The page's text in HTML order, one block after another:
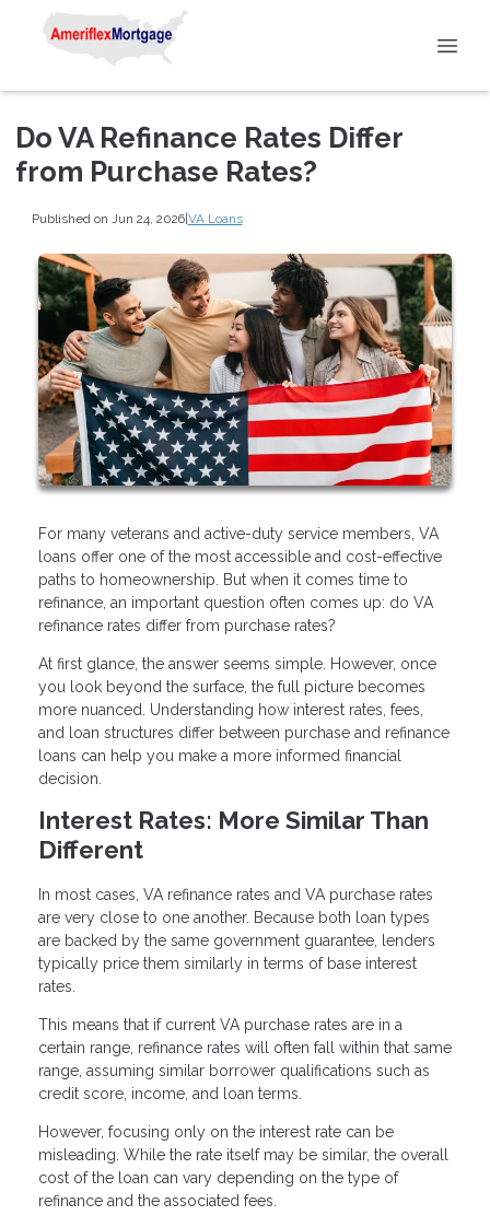
Do VA Refinance Rates Differ
from Purchase Rates?
Published on Jun 24, 2026|VA Loans
For many veterans and active-duty service members, VA
loans offer one of the most accessible and cost-effective
paths to homeownership. But when it comes time to
refinance, an important question often comes up: do VA
refinance rates differ from purchase rates?
At first glance, the answer seems simple. However, once
you look beyond the surface, the full picture becomes
more nuanced. Understanding how interest rates, fees,
and loan structures differ between purchase and refinance
loans can help you make a more informed financial
decision.
Interest Rates: More Similar Than
Different
In most cases, VA refinance rates and VA purchase rates
are very close to one another. Because both loan types
are backed by the same government guarantee, lenders
typically price them similarly in terms of base interest
rates.
This means that if current VA purchase rates are in a
certain range, refinance rates will often fall within that same
range, assuming similar borrower qualifications such as
credit score, income, and loan terms.
However, focusing only on the interest rate can be
misleading. While the rate itself may be similar, the overall
cost of the loan can vary depending on the type of
refinance and the associated fees.